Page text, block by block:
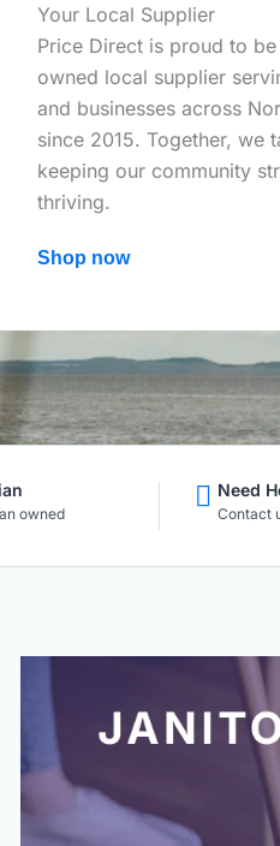
Your Local Supplier
Price Direct is proud to
owned local supplier
and businesses across
since 2015. Together, we
keeping our community
thriving.
Shop now
owned
Need
Contact